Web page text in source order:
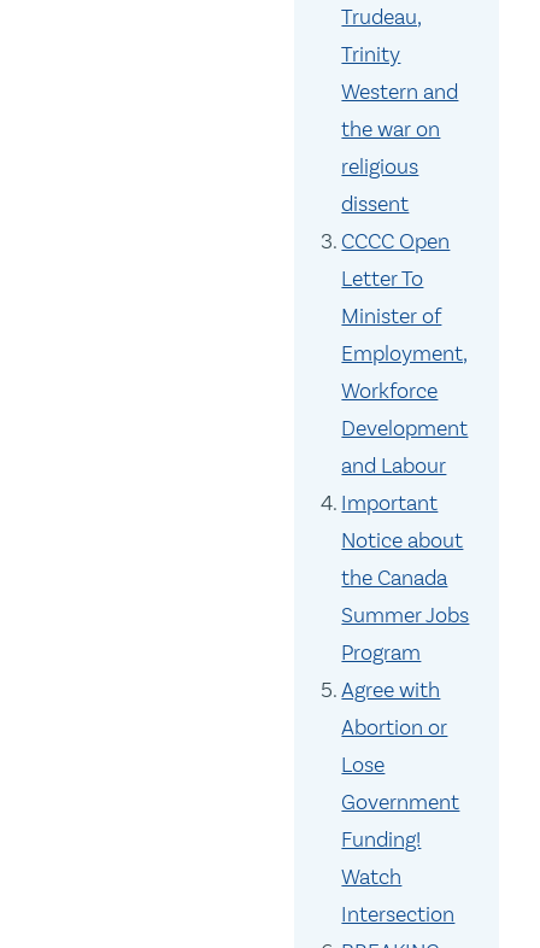
Trudeau,
Trinity
Western and
the war on
religious
dissent
CCCC Open
Letter To
Minister of
Employment,
Workforce
Development
and Labour
Important
Notice about
the Canada
Summer Jobs
Program
Agree with
Abortion or
Lose
Government
Funding!
Watch
Intersection